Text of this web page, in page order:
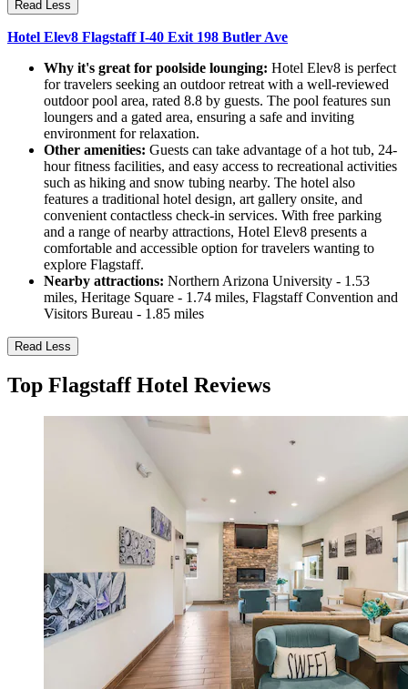
Read Less
Hotel Elev8 Flagstaff I-40 Exit 198 Butler Ave
Why it's great for poolside lounging: Hotel Elev8 is perfect
for travelers seeking an outdoor retreat with a well-reviewed
outdoor pool area, rated 8.8 by guests. The pool features sun
loungers and a gated area, ensuring a safe and inviting
environment for relaxation.
Other amenities: Guests can take advantage of a hot tub, 24-
hour fitness facilities, and easy access to recreational activities
such as hiking and snow tubing nearby. The hotel also
features a traditional hotel design, art gallery onsite, and
convenient contactless check-in services. With free parking
and a range of nearby attractions, Hotel Elev8 presents a
comfortable and accessible option for travelers wanting to
explore Flagstaff.
Nearby attractions: Northern Arizona University - 1.53
miles, Heritage Square - 1.74 miles, Flagstaff Convention and
Visitors Bureau - 1.85 miles
Read Less
Top Flagstaff Hotel Reviews